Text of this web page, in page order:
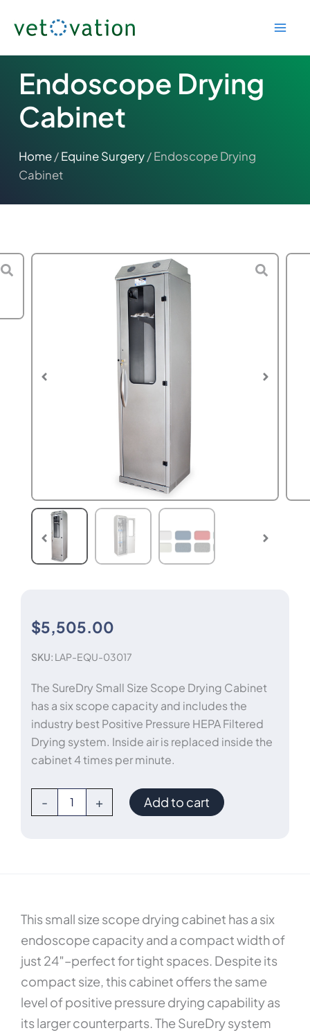
Endoscope Drying
Cabinet
Home/Equine Surgery/ Endoscope Drying
Cabinet
$5,505.00
SKU: LAP-EQU-03017
The SureDry Small Size Scope Drying Cabinet
has a six scope capacity and includes the
industry best Positive Pressure HEPA Filtered
Drying system. Inside air is replaced inside the
cabinet 4 times per minute.
-
Drying
+ Add to cart
This small size scope drying cabinet has a six
endoscope capacity and a compact width of
just 24″–perfect for tight spaces. Despite its
compact size, this cabinet offers the same
level of positive pressure drying capability as
its larger counterparts. The SureDry system